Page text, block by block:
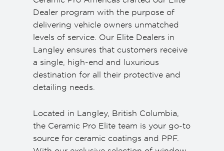
Dealer program with the purpose of
delivering vehicle owners unmatched
levels of service. Our Elite Dealers in
Langley ensures that customers receive
a single, high-end and luxurious
destination for all their protective and
detailing needs.
Located in Langley, British Columbia,
the Ceramic Pro Elite team is your go-to
source for ceramic coatings and PPF.